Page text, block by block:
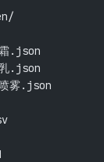
.json
.json
雾.json